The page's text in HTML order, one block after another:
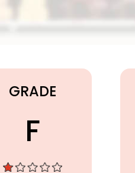
Hardware
GRADE
F